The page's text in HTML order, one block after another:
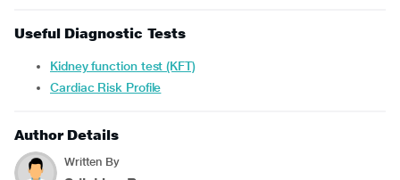
Useful Diagnostic Tests
Kidney function test (KFT)
Cardiac Risk Profile
Author Details
Written By